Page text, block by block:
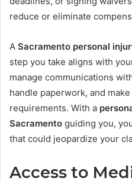
reduce or eliminate
A Sacramento personal
step you take aligns with
manage communications
handle paperwork, and
requirements. With a
Sacramento guiding you,
that could jeopardize your
Access to